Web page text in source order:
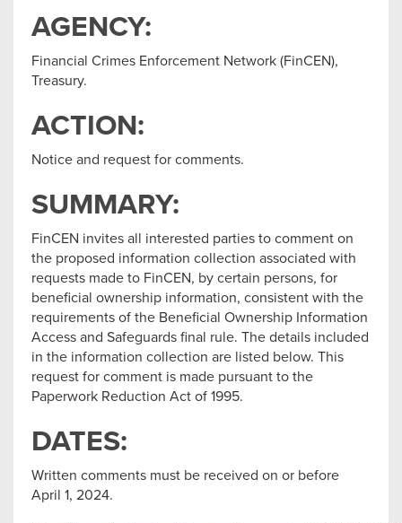
AGENCY:
Financial Crimes Enforcement Network (FinCEN),
Treasury.
ACTION:
Notice and request for comments.
SUMMARY:
FinCEN invites all interested parties to comment on
the proposed information collection associated with
requests made to FinCEN, by certain persons, for
beneficial ownership information, consistent with the
requirements of the Beneficial Ownership Information
Access and Safeguards final rule. The details included
in the information collection are listed below. This
request for comment is made pursuant to the
Paperwork Reduction Act of 1995.
DATES:
Written comments must be received on or before
April 1, 2024.